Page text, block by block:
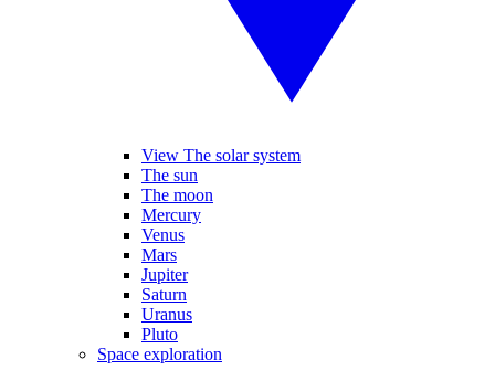
View The solar system
The sun
The moon
Mercury
Venus
Mars
Jupiter
Saturn
Uranus
Pluto
Space exploration